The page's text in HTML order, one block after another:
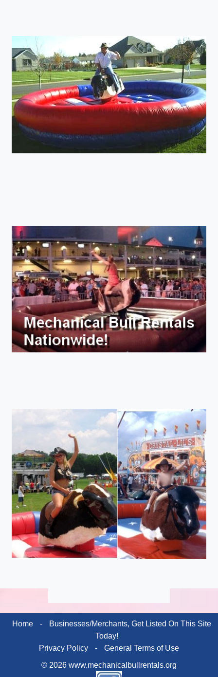
Home -
Businesses/Merchants, Get Listed On This Site
Today!
Privacy Policy
- General Terms of Use
© 2026 www.mechanicalbullrentals.org